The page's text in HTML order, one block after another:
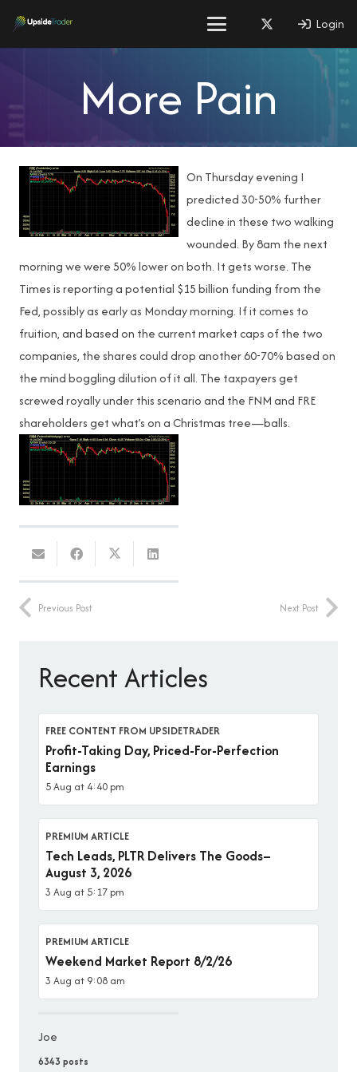
Login
More Pain
On Thursday evening I
predicted 30-50% further
decline in these two walking
wounded. By 8am the next
morning we were 50% lower on both. It gets worse. The
Times is reporting a potential $15 billion funding from the
Fed, possibly as early as Monday morning. If it comes to
fruition, and based on the current market caps of the two
companies, the shares could drop another 60-70% based on
the mind boggling dilution of it all. The taxpayers get
screwed royally under this scenario and the FNM and FRE
shareholders get what’s on a Christmas tree—balls.
Previous Post Next Post
Recent Articles
FREE CONTENT FROM UPSIDETRADER
Profit-Taking Day, Priced-For-Perfection
Earnings
5 Aug at 4:40 pm
PREMIUM ARTICLE
Tech Leads, PLTR Delivers The Goods–
August 3, 2026
3 Aug at 5:17 pm
PREMIUM ARTICLE
Weekend Market Report 8/2/26
3 Aug at 9:08 am
Joe
6343 posts